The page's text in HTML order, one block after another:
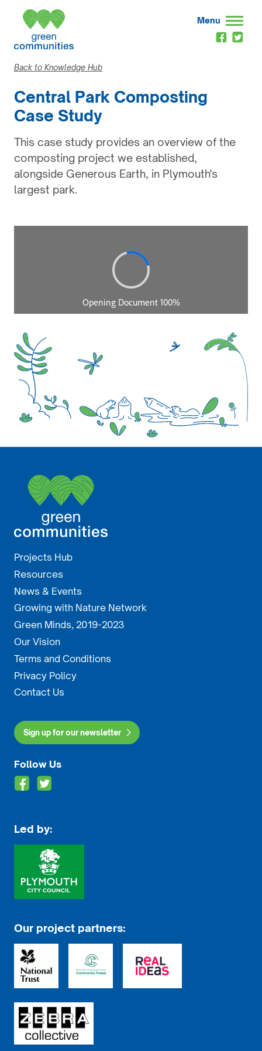
Menu
Back to Knowledge Hub
Central Park Composting
Case Study
This case study provides an overview of the
composting project we established,
alongside Generous Earth, in Plymouth's
largest park.
Projects Hub
Resources
News & Events
Growing with Nature Network
Green Minds, 2019-2023
Our Vision
Terms and Conditions
Privacy Policy
Contact Us
Sign up for our newsletter
Follow Us
Led by:
Our project partners: